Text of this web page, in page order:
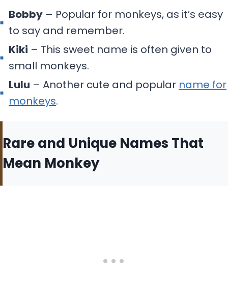
Bobby – Popular for monkeys, as it’s easy
to say and remember.
Kiki – This sweet name is often given to
small monkeys.
Lulu – Another cute and popular name for
monkeys.
Rare and Unique Names That
Mean Monkey